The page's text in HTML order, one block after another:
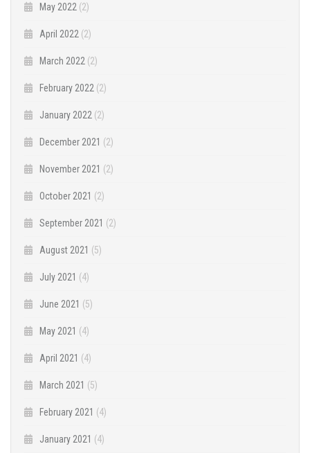
May 2022 (2)
April 2022 (2)
March 2022 (2)
February 2022 (2)
January 2022 (2)
December 2021 (2)
November 2021 (2)
October 2021 (2)
September 2021 (2)
August 2021 (5)
July 2021 (4)
June 2021 (5)
May 2021 (4)
April 2021 (4)
March 2021 (5)
February 2021 (4)
January 2021 (4)